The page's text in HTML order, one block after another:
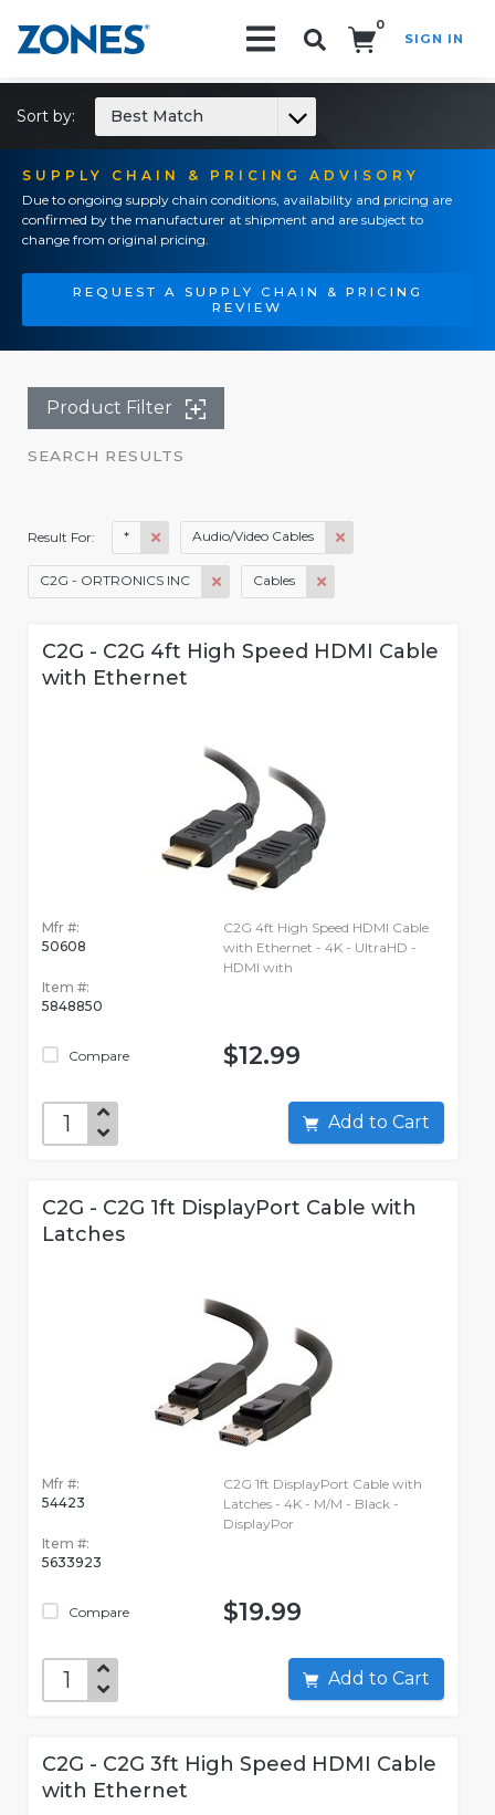
0
SIGN IN
SUPPLY CHAIN & PRICING ADVISORY
Due to ongoing supply chain conditions, availability and pricing are
confirmed by the manufacturer at shipment and are subject to
change from original pricing.
REQUEST A SUPPLY CHAIN & PRICING
REVIEW
Sort by: Best Match
Product Filter
SEARCH RESULTS
Result For: * Audio/Video Cables
C2G - ORTRONICS INC Cables
C2G - C2G 4ft High Speed HDMI Cable
with Ethernet
Mfr #:
50608
Item #:
5848850
Compare
C2G 4ft High Speed HDMI Cable
with Ethernet - 4K - UltraHD -
HDMI with
$12.99
Add to Cart
C2G - C2G 1ft DisplayPort Cable with
Latches
Mfr #:
54423
Item #:
5633923
Compare
C2G 1ft DisplayPort Cable with
Latches - 4K - M/M - Black -
DisplayPor
$19.99
Add to Cart
C2G - C2G 3ft High Speed HDMI Cable
with Ethernet